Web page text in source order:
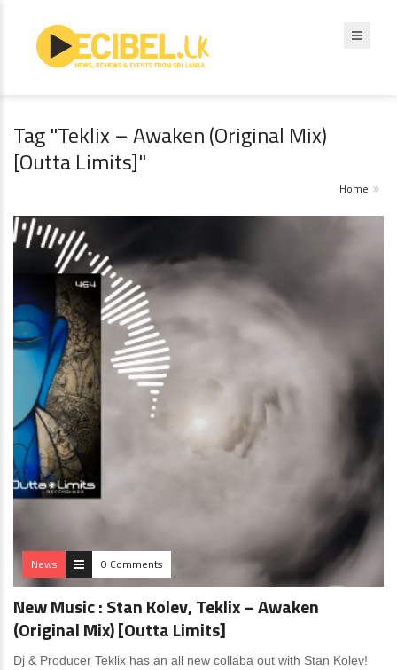
Tag "Teklix – Awaken (Original Mix)
[Outta Limits]"
Home
News 0 Comments
New Music : Stan Kolev, Teklix – Awaken
(Original Mix) [Outta Limits]
Dj & Producer Teklix has an all new collaba out with Stan Kolev!